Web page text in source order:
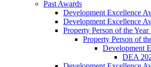
Past Awards
Development Excellence
Development Excellence
Property Person of the Year
Property Person of
Development
DEA